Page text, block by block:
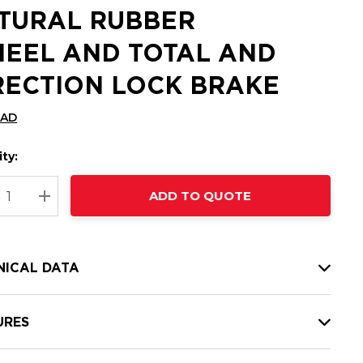
RUBBER
AND TOTAL AND
LOCK BRAKE
QUANTITY:
INCREASE QUANTITY:
ADD TO QUOTE
DATA